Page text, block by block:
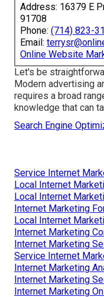
Address: 16379 E
91708
Phone: (714) 823-
Email:
Online Website
Let's be
Modern advertising
requires a broad
knowledge that can
Search Engine
Service Internet
Local Internet
Local Internet
Internet Marketing
Local Internet
Internet Marketing
Internet Marketing
Service Internet
Internet Marketing
Internet Marketing
Internet Marketing